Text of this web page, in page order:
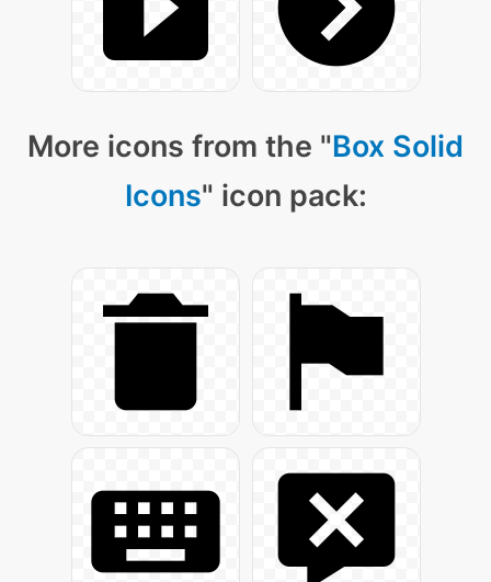
More icons from the "Box Solid
Icons" icon pack: